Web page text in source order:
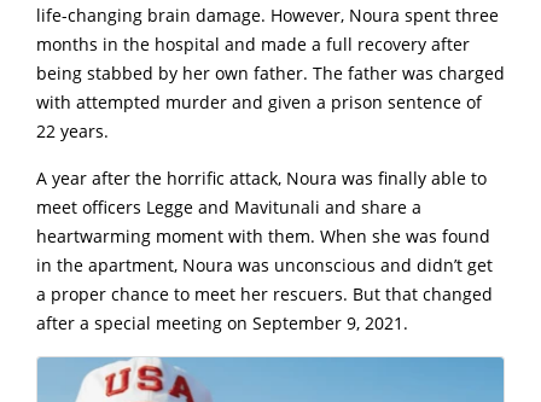
life-changing brain damage. However, Noura spent three
months in the hospital and made a full recovery after
being stabbed by her own father. The father was charged
with attempted murder and given a prison sentence of
22 years.
A year after the horrific attack, Noura was finally able to
meet officers Legge and Mavitunali and share a
heartwarming moment with them. When she was found
in the apartment, Noura was unconscious and didn’t get
a proper chance to meet her rescuers. But that changed
after a special meeting on September 9, 2021.